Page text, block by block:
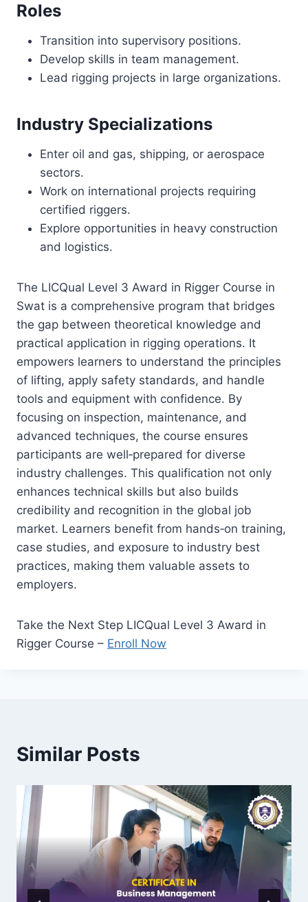
Roles
Transition into supervisory positions.
Develop skills in team management.
Lead rigging projects in large organizations.
Industry Specializations
Enter oil and gas, shipping, or aerospace
sectors.
Work on international projects requiring
certified riggers.
Explore opportunities in heavy construction
and logistics.
The LICQual Level 3 Award in Rigger Course in
Swat is a comprehensive program that bridges
the gap between theoretical knowledge and
practical application in rigging operations. It
empowers learners to understand the principles
of lifting, apply safety standards, and handle
tools and equipment with confidence. By
focusing on inspection, maintenance, and
advanced techniques, the course ensures
participants are well‑prepared for diverse
industry challenges. This qualification not only
enhances technical skills but also builds
credibility and recognition in the global job
market. Learners benefit from hands‑on training,
case studies, and exposure to industry best
practices, making them valuable assets to
employers.
Take the Next Step LICQual Level 3 Award in
Rigger Course – Enroll Now
Similar Posts